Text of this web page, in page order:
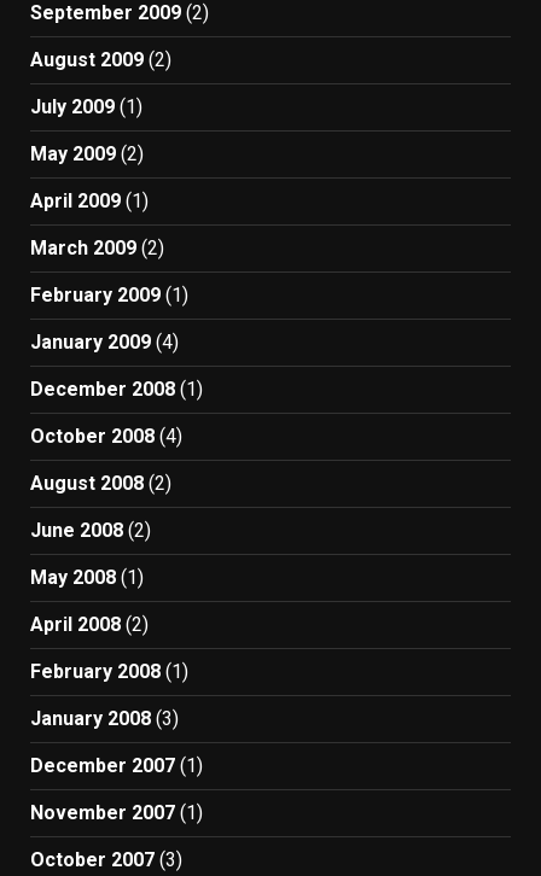
September 2009 (2)
August 2009 (2)
July 2009 (1)
May 2009 (2)
April 2009 (1)
March 2009 (2)
February 2009 (1)
January 2009 (4)
December 2008 (1)
October 2008 (4)
August 2008 (2)
June 2008 (2)
May 2008 (1)
April 2008 (2)
February 2008 (1)
January 2008 (3)
December 2007 (1)
November 2007 (1)
October 2007 (3)